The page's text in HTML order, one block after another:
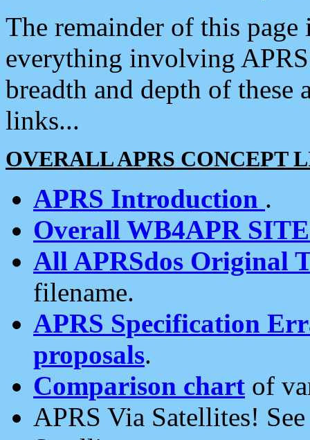
The remainder of this
everything involving
breadth and depth of
links...
OVERALL APRS CONCEPT
APRS Introduction .
Overall WB4APR
All APRSdos Original
filename.
APRS Specification
proposals.
Comparison chart of
APRS Via Satellites!